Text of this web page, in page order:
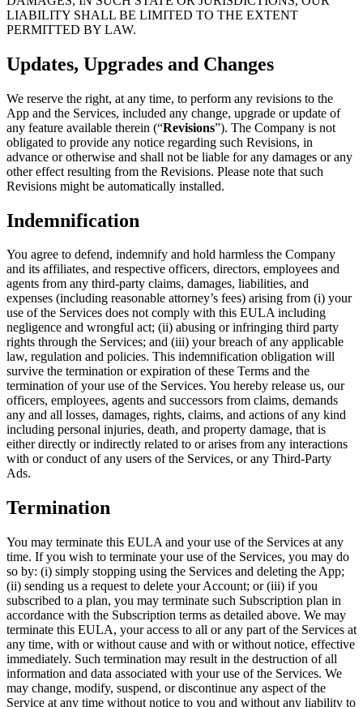
LIABILITY SHALL BE LIMITED TO THE EXTENT
PERMITTED BY LAW.
Updates, Upgrades and Changes
We reserve the right, at any time, to perform any revisions to the
App and the Services, included any change, upgrade or update of
any feature available therein (“Revisions”). The Company is not
obligated to provide any notice regarding such Revisions, in
advance or otherwise and shall not be liable for any damages or any
other effect resulting from the Revisions. Please note that such
Revisions might be automatically installed.
Indemnification
You agree to defend, indemnify and hold harmless the Company
and its affiliates, and respective officers, directors, employees and
agents from any third-party claims, damages, liabilities, and
expenses (including reasonable attorney’s fees) arising from (i) your
use of the Services does not comply with this EULA including
negligence and wrongful act; (ii) abusing or infringing third party
rights through the Services; and (iii) your breach of any applicable
law, regulation and policies. This indemnification obligation will
survive the termination or expiration of these Terms and the
termination of your use of the Services. You hereby release us, our
officers, employees, agents and successors from claims, demands
any and all losses, damages, rights, claims, and actions of any kind
including personal injuries, death, and property damage, that is
either directly or indirectly related to or arises from any interactions
with or conduct of any users of the Services, or any Third-Party
Ads.
Termination
You may terminate this EULA and your use of the Services at any
time. If you wish to terminate your use of the Services, you may do
so by: (i) simply stopping using the Services and deleting the App;
(ii) sending us a request to delete your Account; or (iii) if you
subscribed to a plan, you may terminate such Subscription plan in
accordance with the Subscription terms as detailed above. We may
terminate this EULA, your access to all or any part of the Services at
any time, with or without cause and with or without notice, effective
immediately. Such termination may result in the destruction of all
information and data associated with your use of the Services. We
may change, modify, suspend, or discontinue any aspect of the
Service at any time without notice to you and without any liability to